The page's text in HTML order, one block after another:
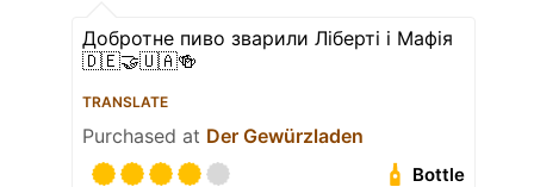
Добротне пиво зварили Ліберті і Мафія
🇩🇪🤝🇺🇦🍻
TRANSLATE
Purchased at Der Gewürzladen
Bottle